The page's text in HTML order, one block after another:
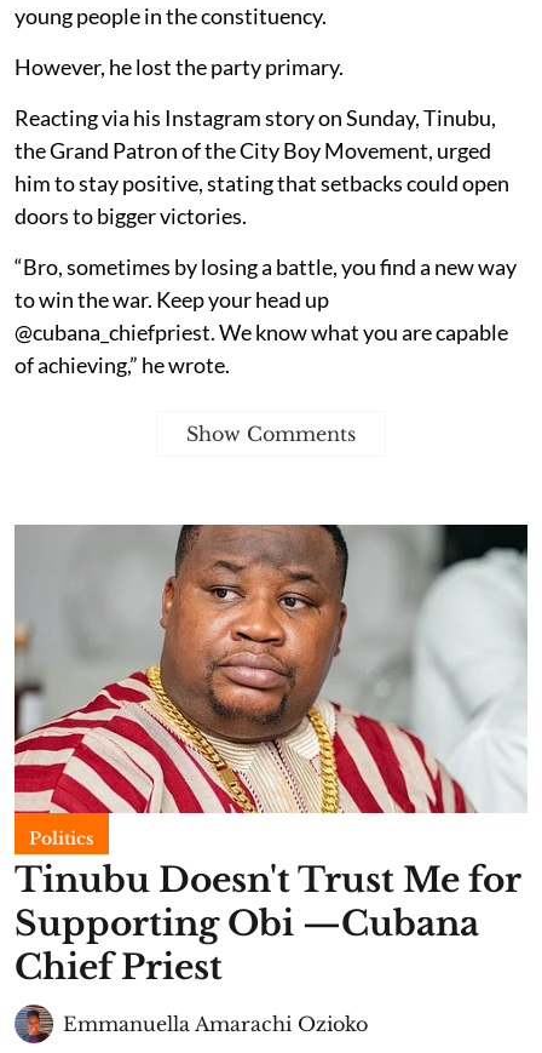
young people in the constituency.
However, he lost the party primary.
Reacting via his Instagram story on Sunday, Tinubu,
the Grand Patron of the City Boy Movement, urged
him to stay positive, stating that setbacks could open
doors to bigger victories.
“Bro, sometimes by losing a battle, you find a new way
to win the war. Keep your head up
@cubana_chiefpriest. We know what you are capable
of achieving,” he wrote.
Show Comments
Politics
Tinubu Doesn't Trust Me for
Supporting Obi —Cubana
Chief Priest
Emmanuella Amarachi Ozioko